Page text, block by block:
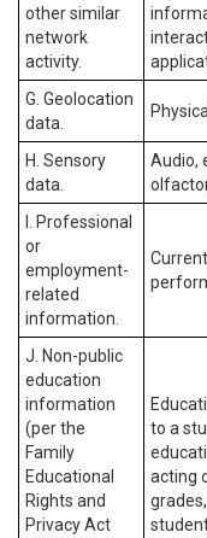
other similar
network
activity.
G. Geolocation
data.
H. Sensory
data.
Audio,
I. Professional
or
employment-
related
information.
J. Non-public
education
information
(per the
Family
Educational
Rights and
Privacy Act
to a
acting